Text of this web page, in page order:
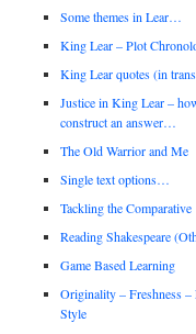
Some themes in Lear…
King Lear – Plot
King Lear quotes (in
Justice in King Lear –
construct an answer…
The Old Warrior and Me
Single text options…
Tackling the Comparative
Reading Shakespeare
Game Based Learning
Originality – Freshness –
Style